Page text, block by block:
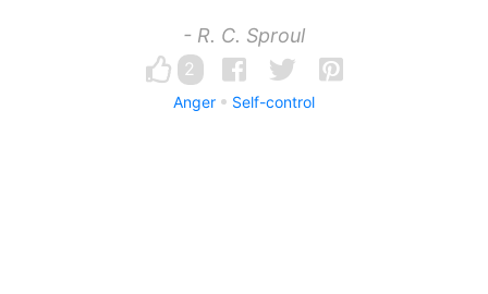
- R. C. Sproul
2
Anger Self-control